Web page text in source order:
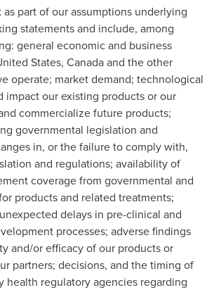
part of our assumptions underlying
statements and include, among
general economic and business
States, Canada and the other
operate; market demand; technological
impact our existing products or our
commercialize future products;
governmental legislation and
in, or the failure to comply with,
and regulations; availability of
coverage from governmental and
products and related treatments;
delays in pre-clinical and
processes; adverse findings
and/or efficacy of our products or
partners; decisions, and the timing of
health regulatory agencies regarding